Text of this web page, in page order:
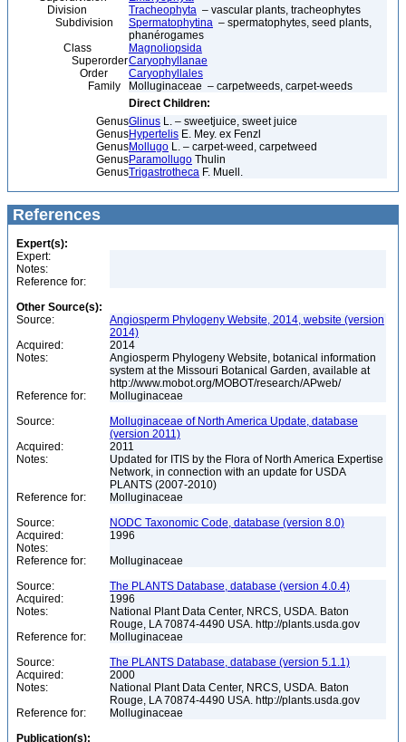
Division
Tracheophyta – vascular plants, tracheophytes
Subdivision
Spermatophytina – spermatophytes, seed plants,
phanérogames
Class
Magnoliopsida
SuperorderCaryophyllanae
Order
Caryophyllales
Family
Molluginaceae – carpetweeds, carpet-weeds
Direct Children:
GenusGlinus L. – sweetjuice, sweet juice
GenusHypertelis E. Mey. ex Fenzl
GenusMollugo L. – carpet-weed, carpetweed
GenusParamollugo Thulin
GenusTrigastrotheca F. Muell.
References
Expert(s):
Expert:
Notes:
Reference for:
Other Source(s):
Source:
Angiosperm Phylogeny Website, 2014, website (version
2014)
Acquired:
2014
Notes:
Angiosperm Phylogeny Website, botanical information
system at the Missouri Botanical Garden, available at
http://www.mobot.org/MOBOT/research/APweb/
Reference for:
Molluginaceae
Source:
Molluginaceae of North America Update, database
(version 2011)
Acquired:
2011
Notes:
Updated for ITIS by the Flora of North America Expertise
Network, in connection with an update for USDA
PLANTS (2007-2010)
Reference for:
Molluginaceae
Source:
NODC Taxonomic Code, database (version 8.0)
Acquired:
1996
Notes:
Reference for:
Molluginaceae
Source:
The PLANTS Database, database (version 4.0.4)
Acquired:
1996
Notes:
National Plant Data Center, NRCS, USDA. Baton
Rouge, LA 70874-4490 USA. http://plants.usda.gov
Reference for:
Molluginaceae
Source:
The PLANTS Database, database (version 5.1.1)
Acquired:
2000
Notes:
National Plant Data Center, NRCS, USDA. Baton
Rouge, LA 70874-4490 USA. http://plants.usda.gov
Reference for:
Molluginaceae
Publication(s):